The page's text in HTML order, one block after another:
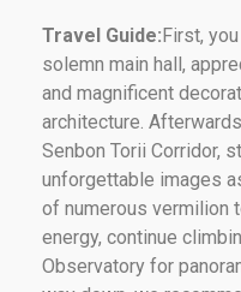
Travel Guide: First,
solemn main hall,
and magnificent
architecture.
Senbon Torii Corridor,
unforgettable images
of numerous vermilion
energy, continue
Observatory for